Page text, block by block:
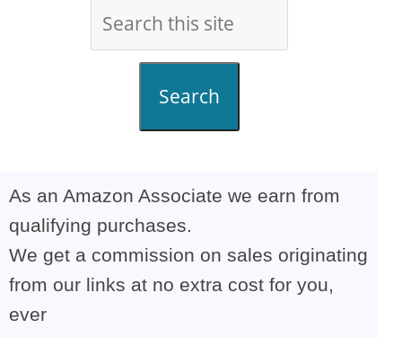
Search
As an Amazon Associate we earn from
qualifying purchases.
We get a commission on sales originating
from our links at no extra cost for you,
ever